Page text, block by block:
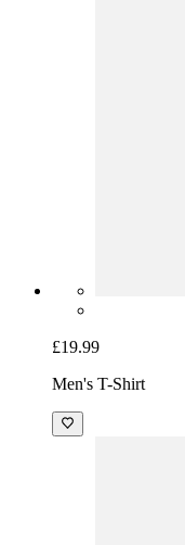
£19.99
Men's T-Shirt